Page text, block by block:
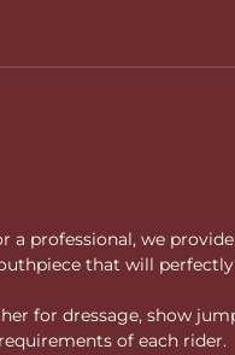
professional, we
that will
for dressage, show
of each rider.